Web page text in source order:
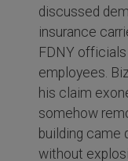
discussed
insurance
FDNY
employees.
his claim
somehow
building came
without